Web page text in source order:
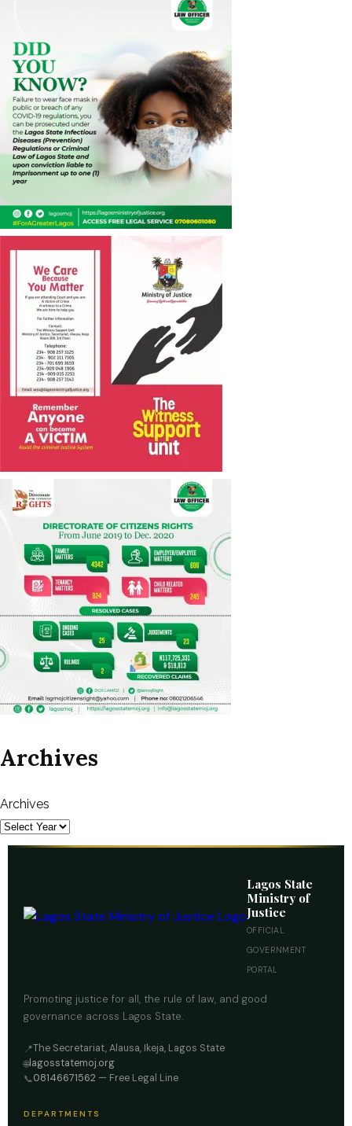
Archives
Archives
Lagos State
Ministry of
Justice
OFFICIAL
GOVERNMENT
PORTAL
Promoting justice for all, the rule of law, and good
governance across Lagos State.
📍The Secretariat, Alausa, Ikeja, Lagos State
🌐lagosstatemoj.org
📞08146671562 — Free Legal Line
DEPARTMENTS